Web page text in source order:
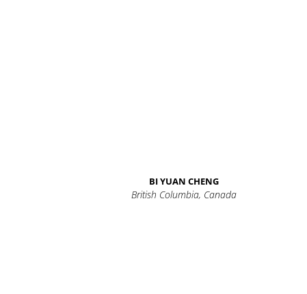
BI YUAN CHENG
British Columbia, Canada